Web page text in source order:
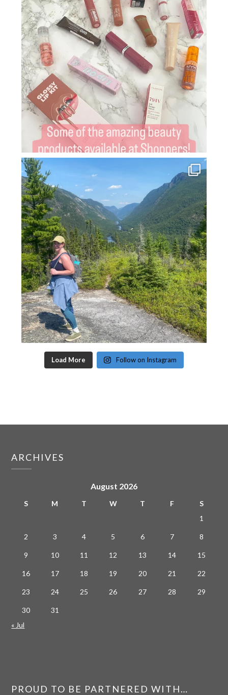
Load More Follow on Instagram
ARCHIVES
August 2026
S M T W T F
S
1
2 3 4 5 6 7 8
9 10 11 12 13 14 15
16 17 18 19 20 21 22
23 24 25 26 27 28 29
30
31
« Jul
PROUD TO BE PARTNERED WITH…